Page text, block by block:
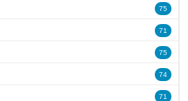
75
71
75
74
71